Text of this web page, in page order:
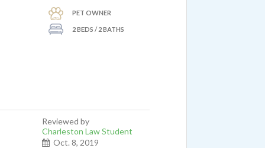
PET OWNER
2 BEDS / 2 BATHS
Reviewed by
Charleston Law Student
Oct. 8, 2019